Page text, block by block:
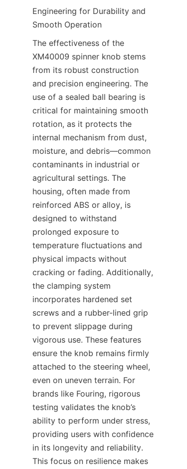
Engineering for Durability and
Smooth Operation​
The effectiveness of the
XM40009 spinner knob stems
from its robust construction
and precision engineering. The
use of a sealed ball bearing is
critical for maintaining smooth
rotation, as it protects the
internal mechanism from dust,
moisture, and debris—common
contaminants in industrial or
agricultural settings. The
housing, often made from
reinforced ABS or alloy, is
designed to withstand
prolonged exposure to
temperature fluctuations and
physical impacts without
cracking or fading. Additionally,
the clamping system
incorporates hardened set
screws and a rubber-lined grip
to prevent slippage during
vigorous use. These features
ensure the knob remains firmly
attached to the steering wheel,
even on uneven terrain. For
brands like Fouring, rigorous
testing validates the knob’s
ability to perform under stress,
providing users with confidence
in its longevity and reliability.
This focus on resilience makes